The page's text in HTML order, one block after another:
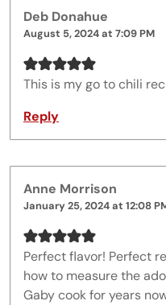
Deb Donahue
August 5, 2024 at 7:09 PM
This is my go to chili
Reply
Anne Morrison
January 25, 2024 at 12:08
Perfect flavor! Perfect
how to measure the
Gaby cook for years